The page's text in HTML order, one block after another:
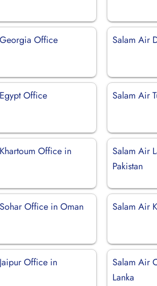
Office Salam Air
Office Salam Air
Office in
Salam Air
Pakistan
Office in Oman Salam Air
Office in
Salam Air
Lanka